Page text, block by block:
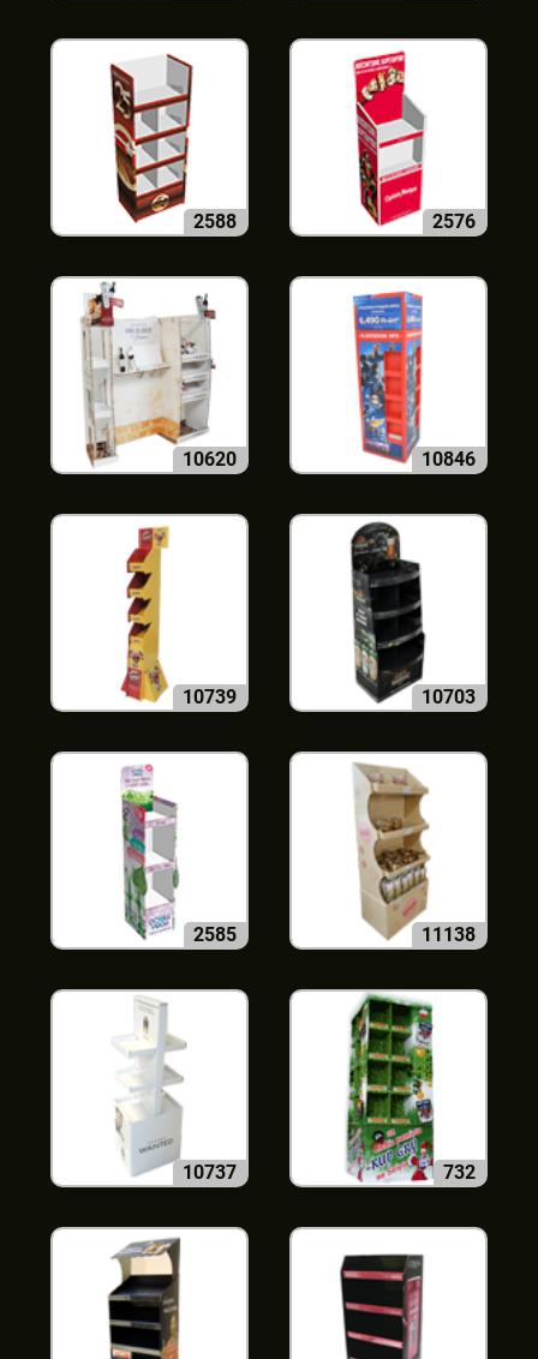
2588 2576
10620 10846
10739 10703
2585 11138
10737 732